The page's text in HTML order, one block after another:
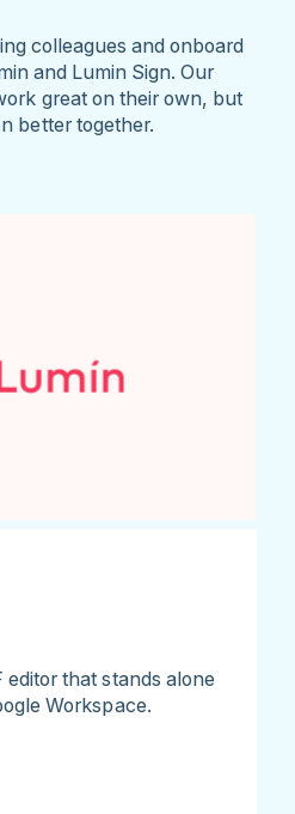
colleagues and onboard
and Lumin Sign. Our
great on their own, but
better together.
that stands alone
Workspace.